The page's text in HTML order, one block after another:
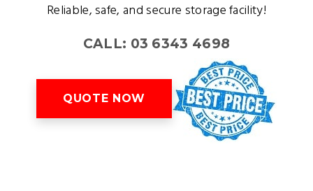
Reliable, safe, and secure storage facility!
CALL: 03 6343 4698
QUOTE NOW